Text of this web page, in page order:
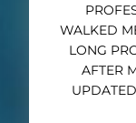
WALKED
LONG
AFTER